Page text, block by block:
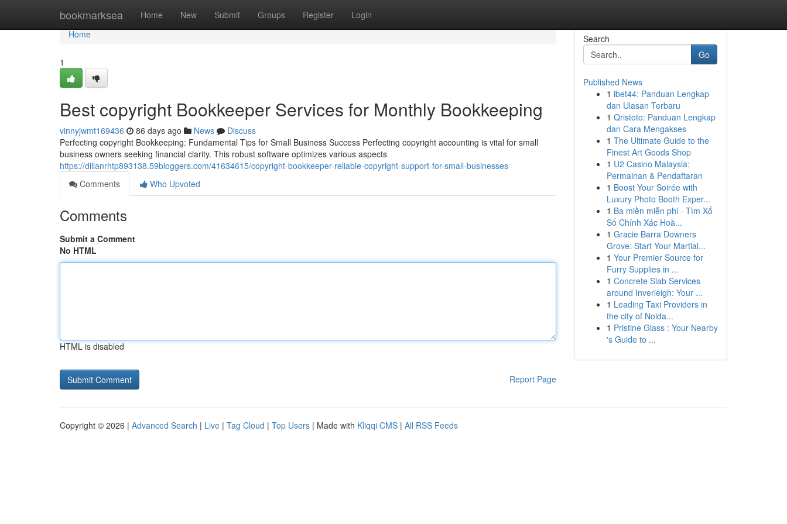
bookmarksea Home New Submit Groups Register Login
Home
Home
1
Best copyright Bookkeeper Services for Monthly Bookkeeping
vinnyjwmt169436 86 days ago News
Discuss
Perfecting copyright Bookkeeping: Fundamental Tips for Small Business Success Perfecting copyright accounting is vital for small
business owners seeking financial clarity. This robust software optimizes various aspects
https://dillanrhtp893138.59bloggers.com/41634615/copyright-bookkeeper-reliable-copyright-support-for-small-businesses
Comments
Who Upvoted
Comments
Submit a Comment
No HTML
HTML is disabled
Report Page
Search
Go
Published News
1 ibet44: Panduan Lengkap
dan Ulasan Terbaru
1 Qristoto: Panduan Lengkap
dan Cara Mengakses
1 The Ultimate Guide to the
Finest Art Goods Shop
1 U2 Casino Malaysia:
Permainan & Pendaftaran
1 Boost Your Soirée with
Luxury Photo Booth Exper...
1 Ba miền miễn phí · Tìm Xổ
Số Chính Xác Hoà...
1 Gracie Barra Downers
Grove: Start Your Martial...
1 Your Premier Source for
Furry Supplies in ...
1 Concrete Slab Services
around Inverleigh: Your ...
1 Leading Taxi Providers in
the city of Noida...
1 Pristine Glass : Your Nearby
's Guide to ...
Copyright © 2026 | Advanced Search | Live | Tag Cloud | Top Users | Made with Kliqqi CMS | All RSS Feeds